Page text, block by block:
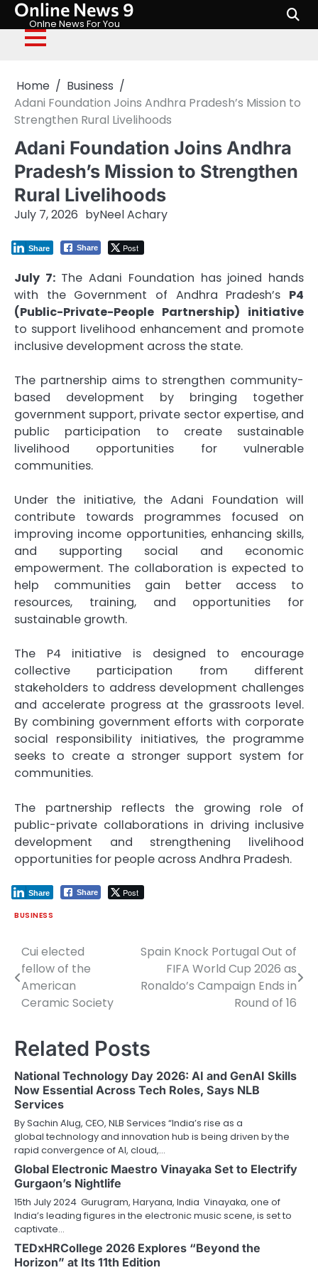
Skip
content
Online News 9
Onlne News For You
Home
Business
Adani Foundation Joins Andhra Pradesh’s Mission to
Strengthen Rural Livelihoods
Adani Foundation Joins Andhra
Pradesh’s Mission to Strengthen
Rural Livelihoods
July 7, 2026 byNeel Achary
Share Post
Share
July 7:The Adani Foundation has joined hands
with the Government of Andhra Pradesh’s P4
(Public-Private-People Partnership) initiative
to support livelihood enhancement and promote
inclusive development across the state.
The partnership aims to strengthen community-
based development by bringing together
government support, private sector expertise, and
public participation to create sustainable
livelihood opportunities for vulnerable
communities.
Under the initiative, the Adani Foundation will
contribute towards programmes focused on
improving income opportunities, enhancing skills,
and supporting social and economic
empowerment. The collaboration is expected to
help communities gain better access to
resources, training, and opportunities for
sustainable growth.
The P4 initiative is designed to encourage
collective participation from different
stakeholders to address development challenges
and accelerate progress at the grassroots level.
By combining government efforts with corporate
social responsibility initiatives, the programme
seeks to create a stronger support system for
communities.
The partnership reflects the growing role of
public-private collaborations in driving inclusive
development and strengthening livelihood
opportunities for people across Andhra Pradesh.
Share Post
Share
BUSINESS
Post
navigation
Cui elected
fellow of the
American
Ceramic Society
Spain Knock Portugal Out of
FIFA World Cup 2026 as
Ronaldo’s Campaign Ends in
Round of 16
Related Posts
National Technology Day 2026: AI and GenAI Skills
Now Essential Across Tech Roles, Says NLB
Services
By Sachin Alug, CEO, NLB Services “India’s rise as a
global technology and innovation hub is being driven by the
rapid convergence of AI, cloud,…
Global Electronic Maestro Vinayaka Set to Electrify
Gurgaon’s Nightlife
15th July 2024 Gurugram, Haryana, India Vinayaka, one of
India’s leading figures in the electronic music scene, is set to
captivate…
TEDxHRCollege 2026 Explores “Beyond the
Horizon” at Its 11th Edition